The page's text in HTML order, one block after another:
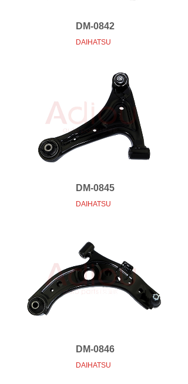
DM-0842
DAIHATSU
DM-0845
DAIHATSU
DM-0846
DAIHATSU